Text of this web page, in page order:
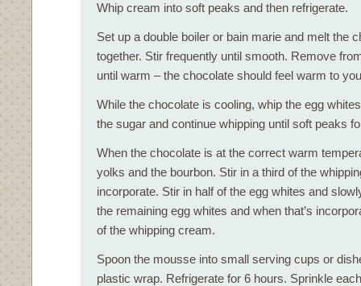
Whip cream into soft peaks and then refrigerate.
Set up a double boiler or bain marie and melt the
together. Stir frequently until smooth. Remove
until warm – the chocolate should feel warm to
While the chocolate is cooling, whip the egg
the sugar and continue whipping until soft peaks
When the chocolate is at the correct warm
yolks and the bourbon. Stir in a third of the
incorporate. Stir in half of the egg whites and
the remaining egg whites and when that’s
of the whipping cream.
Spoon the mousse into small serving cups or
plastic wrap. Refrigerate for 6 hours. Sprinkle